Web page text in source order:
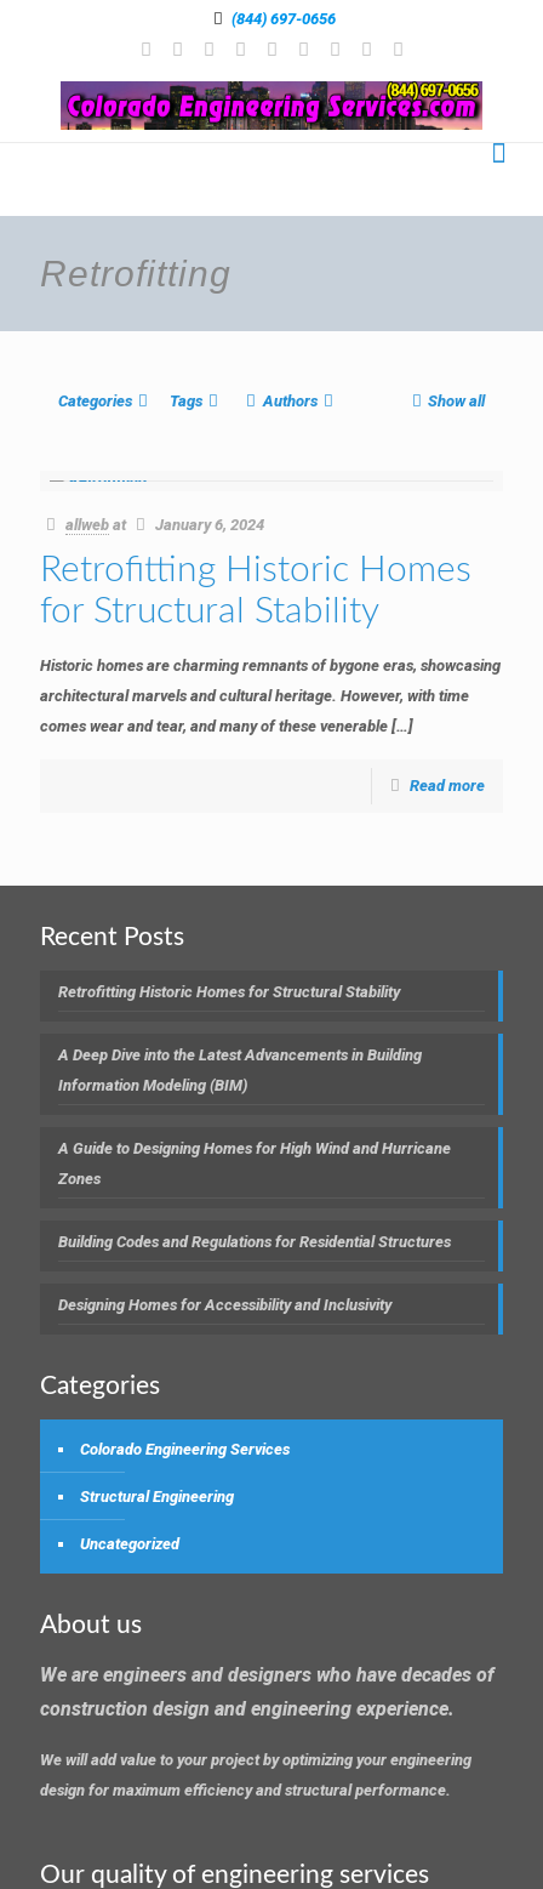
(844) 697-0656
Retrofitting
Categories Tags Authors Show all
allweb at January 6, 2024
Retrofitting Historic Homes
for Structural Stability
Historic homes are charming remnants of bygone eras, showcasing
architectural marvels and cultural heritage. However, with time
comes wear and tear, and many of these venerable […]
Read more
Recent Posts
Retrofitting Historic Homes for Structural Stability
A Deep Dive into the Latest Advancements in Building
Information Modeling (BIM)
A Guide to Designing Homes for High Wind and Hurricane
Zones
Building Codes and Regulations for Residential Structures
Designing Homes for Accessibility and Inclusivity
Categories
Colorado Engineering Services
Structural Engineering
Uncategorized
About us
We are engineers and designers who have decades of
construction design and engineering experience.
We will add value to your project by optimizing your engineering
design for maximum efficiency and structural performance.
Our quality of engineering services